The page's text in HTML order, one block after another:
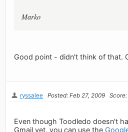
Marko
Good point - didn't think of that.
ryssalee Posted: Feb 27, 2009 Score:
Even though Toodledo doesn't
Gmail yet, you can use the